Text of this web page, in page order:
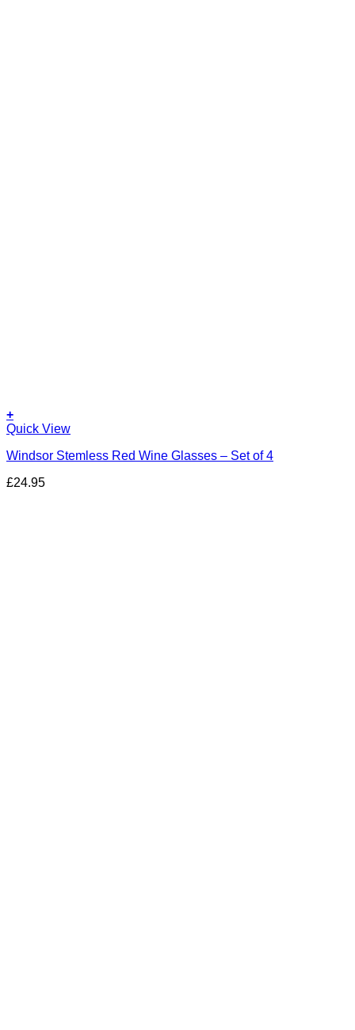
+
Quick View
Windsor Stemless Red Wine Glasses – Set of 4
£24.95